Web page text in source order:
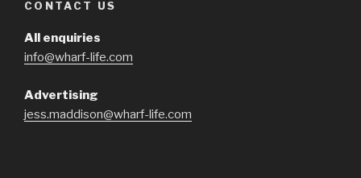
CONTACT US
All enquiries
info@wharf-life.com
Advertising
jess.maddison@wharf-life.com